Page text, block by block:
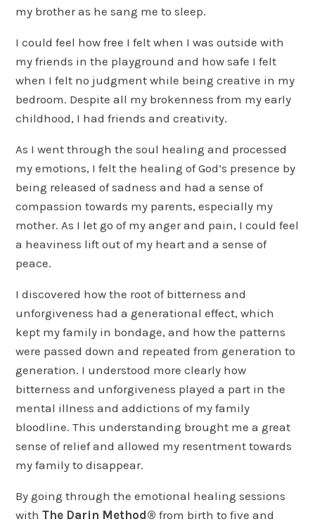
my brother as he sang me to sleep.
I could feel how free I felt when I was outside with
my friends in the playground and how safe I felt
when I felt no judgment while being creative in my
bedroom. Despite all my brokenness from my early
childhood, I had friends and creativity.
As I went through the soul healing and processed
my emotions, I felt the healing of God’s presence by
being released of sadness and had a sense of
compassion towards my parents, especially my
mother. As I let go of my anger and pain, I could feel
a heaviness lift out of my heart and a sense of
peace.
I discovered how the root of bitterness and
unforgiveness had a generational effect, which
kept my family in bondage, and how the patterns
were passed down and repeated from generation to
generation. I understood more clearly how
bitterness and unforgiveness played a part in the
mental illness and addictions of my family
bloodline. This understanding brought me a great
sense of relief and allowed my resentment towards
my family to disappear.
By going through the emotional healing sessions
withThe Darin Method® from birth to five and